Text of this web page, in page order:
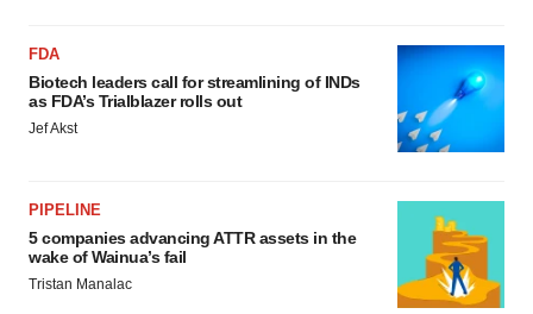
FDA
Biotech leaders call for streamlining of INDs
as FDA’s Trialblazer rolls out
Jef Akst
PIPELINE
5 companies advancing ATTR assets in the
wake of Wainua’s fail
Tristan Manalac